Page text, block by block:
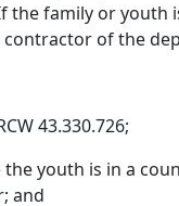
the family or
contractor of the
43.330.726;
youth is in a
and